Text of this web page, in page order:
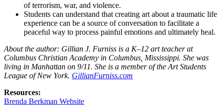
of terrorism, war, and violence.
Students can understand that creating art about a traumatic life
experience can be a source of conversation to facilitate a
peaceful way to process painful emotions and ultimately heal.
About the author: Gillian J. Furniss is a K–12 art teacher at
Columbus Christian Academy in Columbus, Mississippi. She was
living in Manhattan on 9/11. She is a member of the Art Students
League of New York. GillianFurniss.com
Resources:
Brenda Berkman Website